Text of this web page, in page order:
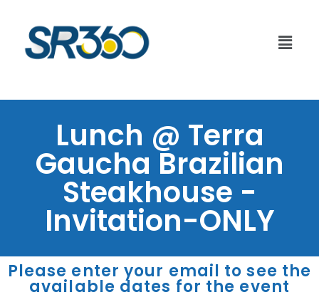
Lunch @ Terra
Gaucha Brazilian
Steakhouse -
Invitation-ONLY
Please enter your email to see the
available dates for the event